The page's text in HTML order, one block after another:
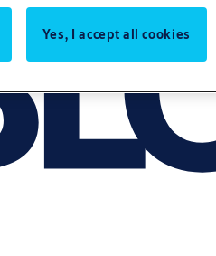
Yes, I accept all cookies